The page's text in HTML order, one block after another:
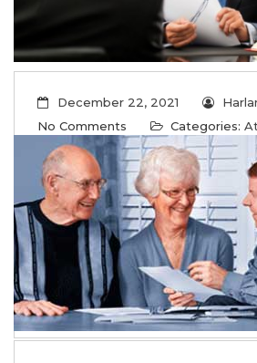
December 22, 2021
No Comments
Categories:
Tags:Attorney,Law,Lawyer
FAQs about Long-Term
Insurance Throughout
Read More